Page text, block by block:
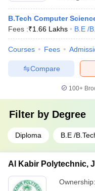
B.Tech Computer
Fees :₹1.66 Lakhs B.E /
Courses Fees
Compare
100+
Filter by Degree
Diploma B.E /
Al Kabir Polytechnic,
Ownership: